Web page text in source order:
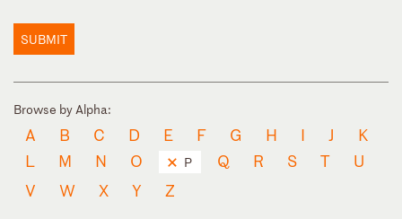
SUBMIT
Browse by Alpha:
A B C D E F G H I J
K
L
M N O P Q R S T
U
V
W X Y Z